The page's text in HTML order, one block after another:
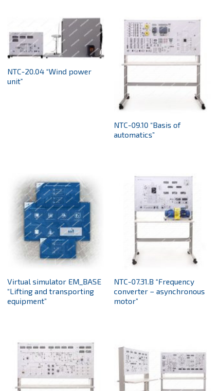
NTC-20.04 “Wind power
unit”
NTC-09.10 “Basis of
automatics”
Virtual simulator EM_BASE
“Lifting and transporting
equipment”
NTC-07.31.B “Frequency
converter – asynchronous
motor”